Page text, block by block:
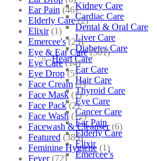
Kidney Care
Cardiac Care
Dental & Oral Care
Liver Care
Diabetes Care
Heart Care
Ear Care
Hair Care
Thyroid Care
Eye Care
Cancer Care
Ear Pain
Elderly Care
Elixir
Emercee’s
Ear Pain (46)
Elderly Care (2)
Elixir (1)
Emercee's (23)
Eye & Ear Care (501)
Eye Care (14)
Eye Drop (5)
Face Cream (7)
Face Mask (1)
Face Pack (2)
Face Wash (12)
Facewash & Cleanser (6)
Featured (385)
Feminine Hygiene (1)
Fever (72)